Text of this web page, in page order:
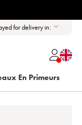
for delivery in:
En Primeurs